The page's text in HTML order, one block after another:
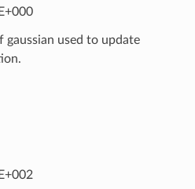
used to update